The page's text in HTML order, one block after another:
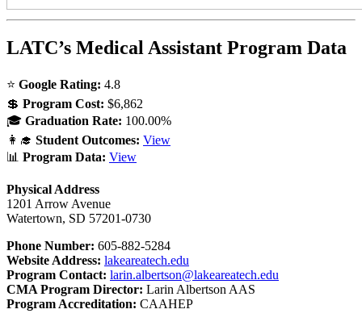
LATC’s Medical Assistant Program Data
⭐ Google Rating: 4.8
💲 Program Cost: $6,862
🎓 Graduation Rate: 100.00%
👩‍🎓 Student Outcomes: View
📊 Program Data: View
Physical Address
1201 Arrow Avenue
Watertown, SD 57201-0730
Phone Number: 605-882-5284
Website Address: lakeareatech.edu
Program Contact: larin.albertson@lakeareatech.edu
CMA Program Director: Larin Albertson AAS
Program Accreditation: CAAHEP